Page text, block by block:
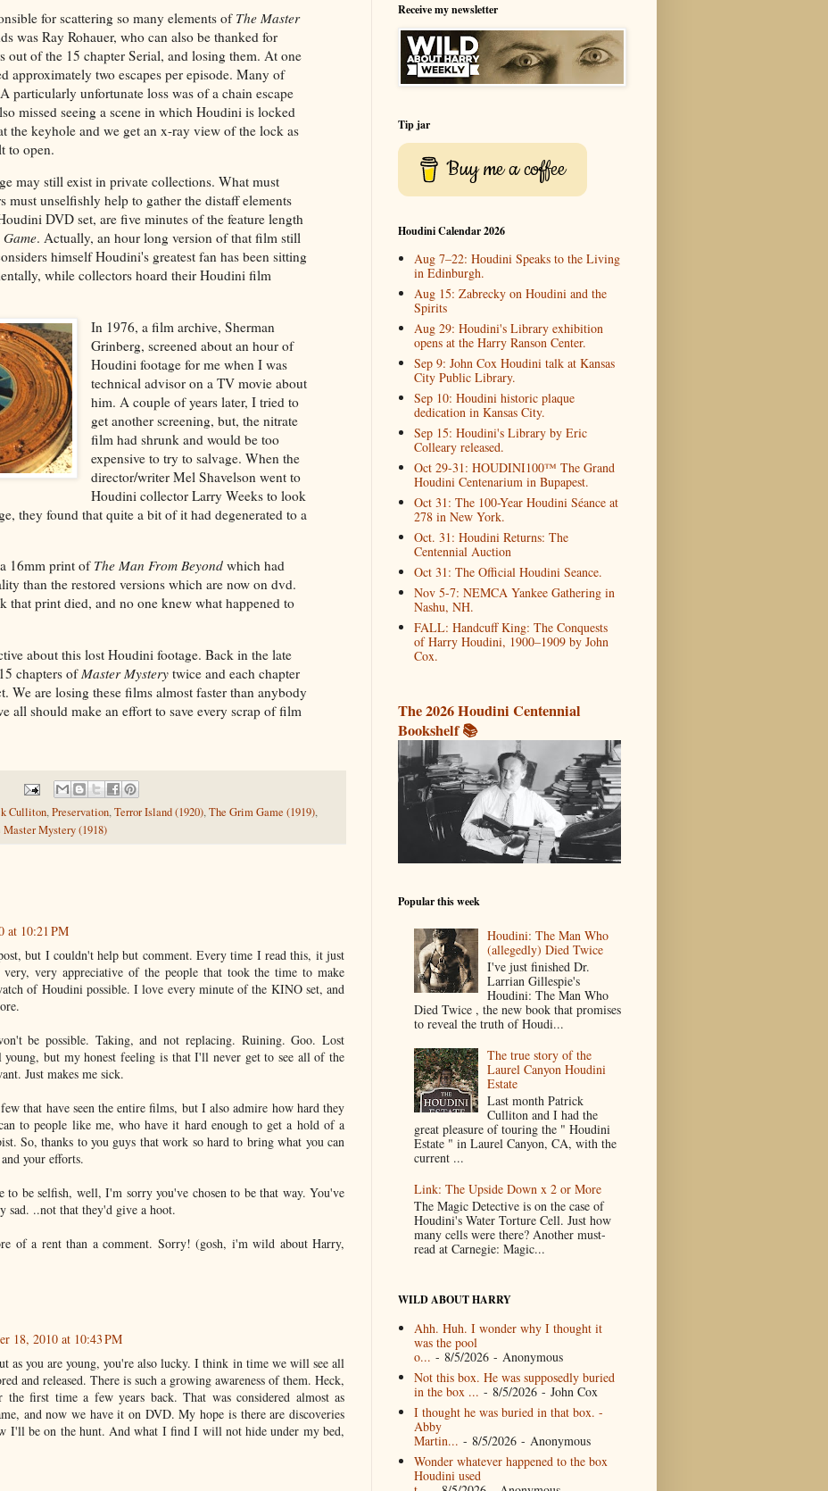
for scattering so many elements of The Master
was Ray Rohauer, who can also be thanked for
out of the 15 chapter Serial, and losing them. At one
approximately two escapes per episode. Many of
particularly unfortunate loss was of a chain escape
missed seeing a scene in which Houdini is locked
the keyhole and we get an x-ray view of the lock as
to open.
may still exist in private collections. What must
must unselfishly help to gather the distaff elements
DVD set, are five minutes of the feature length
. Actually, an hour long version of that film still
himself Houdini's greatest fan has been sitting
while collectors hoard their Houdini film
In 1976, a film archive, Sherman
Grinberg, screened about an hour of
Houdini footage for me when I was
technical advisor on a TV movie about
him. A couple of years later, I tried to
get another screening, but, the nitrate
film had shrunk and would be too
expensive to try to salvage. When the
director/writer Mel Shavelson went to
Houdini collector Larry Weeks to look
they found that quite a bit of it had degenerated to a
16mm print of The Man From Beyond which had
than the restored versions which are now on dvd.
that print died, and no one knew what happened to
about this lost Houdini footage. Back in the late
chapters of Master Mystery twice and each chapter
We are losing these films almost faster than anybody
all should make an effort to save every scrap of film
Culliton,Preservation,Terror Island (1920),The Grim Game (1919),
Master Mystery (1918)
at 10:21 PM
but I couldn't help but comment. Every time I read this, it just
very appreciative of the people that took the time to make
of Houdini possible. I love every minute of the KINO set, and
be possible. Taking, and not replacing. Ruining. Goo. Lost
but my honest feeling is that I'll never get to see all of the
Just makes me sick.
that have seen the entire films, but I also admire how hard they
to people like me, who have it hard enough to get a hold of a
So, thanks to you guys that work so hard to bring what you can
your efforts.
to be selfish, well, I'm sorry you've chosen to be that way. You've
sad. ..not that they'd give a hoot.
of a rent than a comment. Sorry! (gosh, i'm wild about Harry,
18, 2010 at 10:43 PM
as you are young, you're also lucky. I think in time we will see all
and released. There is such a growing awareness of them. Heck,
first time a few years back. That was considered almost as
and now we have it on DVD. My hope is there are discoveries
I'll be on the hunt. And what I find I will not hide under my bed,
Receive my newsletter
Tip jar
Buy me a coffee
Houdini Calendar 2026
Aug 7–22: Houdini Speaks to the Living
in Edinburgh.
Aug 15: Zabrecky on Houdini and the
Spirits
Aug 29: Houdini's Library exhibition
opens at the Harry Ranson Center.
Sep 9: John Cox Houdini talk at Kansas
City Public Library.
Sep 10: Houdini historic plaque
dedication in Kansas City.
Sep 15: Houdini's Library by Eric
Colleary released.
Oct 29-31: HOUDINI100™ The Grand
Houdini Centenarium in Bupapest.
Oct 31: The 100-Year Houdini Séance at
278 in New York.
Oct. 31: Houdini Returns: The
Centennial Auction
Oct 31: The Official Houdini Seance.
Nov 5-7: NEMCA Yankee Gathering in
Nashu, NH.
FALL: Handcuff King: The Conquests
of Harry Houdini, 1900–1909 by John
Cox.
The 2026 Houdini Centennial
Bookshelf 📚
Popular this week
Houdini: The Man Who
(allegedly) Died Twice
I've just finished Dr.
Larrian Gillespie's
Houdini: The Man Who
Died Twice , the new book that promises
to reveal the truth of Houdi...
The true story of the
Laurel Canyon Houdini
Estate
Last month Patrick
Culliton and I had the
great pleasure of touring the " Houdini
Estate " in Laurel Canyon, CA, with the
current ...
Link: The Upside Down x 2 or More
The Magic Detective is on the case of
Houdini's Water Torture Cell. Just how
many cells were there? Another must-
read at Carnegie: Magic...
WILD ABOUT HARRY
Ahh. Huh. I wonder why I thought it
was the pool
o... - 8/5/2026- Anonymous
Not this box. He was supposedly buried
in the box ... - 8/5/2026- John Cox
I thought he was buried in that box. -
Abby
Martin... - 8/5/2026- Anonymous
Wonder whatever happened to the box
Houdini used